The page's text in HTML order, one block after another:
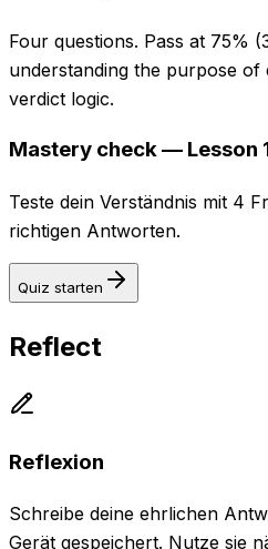
Four questions. Pass at 75%
understanding the purpose
verdict logic.
Mastery check — Lesson
Teste dein Verständnis mit 4
richtigen Antworten.
Quiz starten
Reflect
Reflexion
Schreibe deine ehrlichen
Gerät gespeichert. Nutze sie